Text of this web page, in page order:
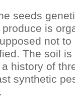
seeds
produce is
not to
The soil
history of
synthetic